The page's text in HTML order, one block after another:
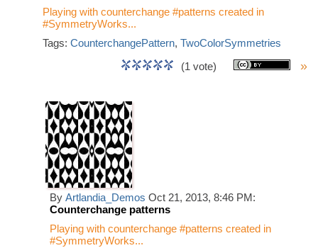
Playing with counterchange #patterns created in
#SymmetryWorks...
Tags: CounterchangePattern, TwoColorSymmetries
(1 vote)
»
By Artlandia_Demos Oct 21, 2013, 8:46 PM:
Counterchange patterns
Playing with counterchange #patterns created in
#SymmetryWorks...